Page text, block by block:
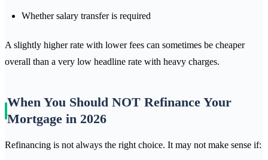
Whether salary transfer is required
A slightly higher rate with lower fees can sometimes be cheaper
overall than a very low headline rate with heavy charges.
When You Should NOT Refinance Your
Mortgage in 2026
Refinancing is not always the right choice. It may not make sense if: